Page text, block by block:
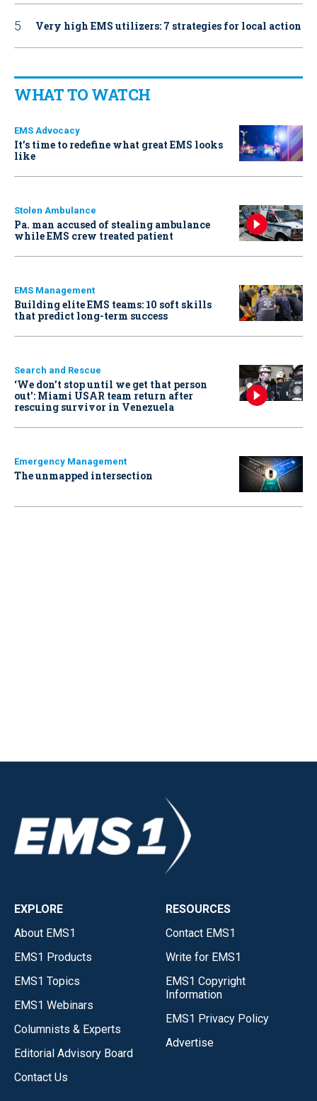
Very high EMS utilizers: 7 strategies for local action
WHAT TO WATCH
EMS Advocacy
It’s time to redefine what great EMS looks
like
Stolen Ambulance
Pa. man accused of stealing ambulance
while EMS crew treated patient
EMS Management
Building elite EMS teams: 10 soft skills
that predict long-term success
Search and Rescue
‘We don’t stop until we get that person
out': Miami USAR team return after
rescuing survivor in Venezuela
Emergency Management
The unmapped intersection
EXPLORE
About EMS1
EMS1 Products
EMS1 Topics
EMS1 Webinars
Columnists & Experts
Editorial Advisory Board
Contact Us
RESOURCES
Contact EMS1
Write for EMS1
EMS1 Copyright
Information
EMS1 Privacy Policy
Advertise